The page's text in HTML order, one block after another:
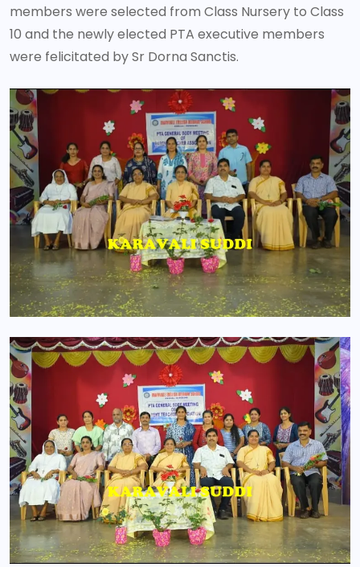
members were selected from Class Nursery to Class
10 and the newly elected PTA executive members
were felicitated by Sr Dorna Sanctis.